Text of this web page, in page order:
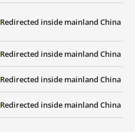
Redirected inside mainland China
Redirected inside mainland China
Redirected inside mainland China
Redirected inside mainland China